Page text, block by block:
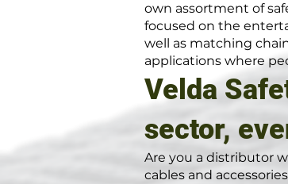
own assortment of
focused on the
well as matching
applications where
Velda
sector,
Are you a distributor
cables and